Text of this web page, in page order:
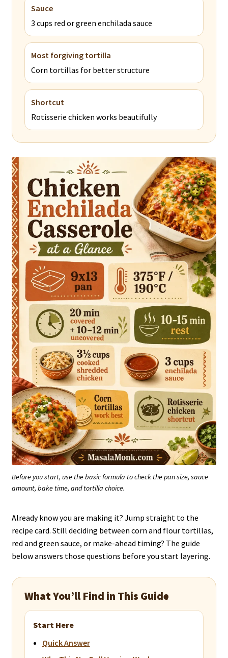
Sauce
3 cups red or green enchilada sauce
Most forgiving tortilla
Corn tortillas for better structure
Shortcut
Rotisserie chicken works beautifully
Before you start, use the basic formula to check the pan size, sauce
amount, bake time, and tortilla choice.
Already know you are making it? Jump straight to the
recipe card. Still deciding between corn and flour tortillas,
red and green sauce, or make-ahead timing? The guide
below answers those questions before you start layering.
What You’ll Find in This Guide
Start Here
Quick Answer